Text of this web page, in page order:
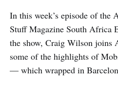
In this week’s episode of the
Stuff Magazine South Africa
the show, Craig Wilson joins
some of the highlights of
— which wrapped in